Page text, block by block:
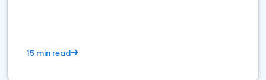
15 min read